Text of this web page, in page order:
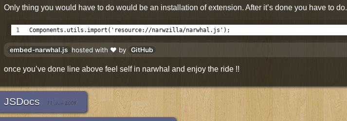
Only thing you would have to do would be an installation of extension. After it’s done you have to do.
Components.utils.import('resource://narwzilla/narwhal.js');
embed-narwhal.js hosted with ❤ by GitHub
once you’ve done line above feel self in narwhal and enjoy the ride !!
JSDocs 11 Jun 2009